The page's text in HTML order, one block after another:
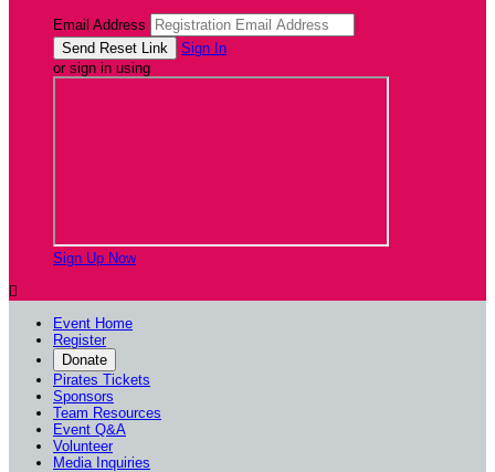
Email Address
Sign In
or sign in using
Sign Up Now

Event Home
Register
Donate
Pirates Tickets
Sponsors
Team Resources
Event Q&A
Volunteer
Media Inquiries